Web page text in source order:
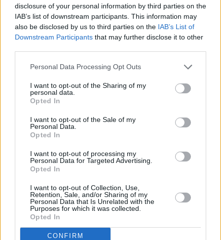
disclosure of your personal information by third parties on the
IAB’s list of downstream participants. This information may
also be disclosed by us to third parties on the IAB’s List of
Downstream Participants that may further disclose it to other
Personal Data Processing Opt Outs
I want to opt-out of the Sharing of my
personal data.
Opted In
I want to opt-out of the Sale of my
Personal Data.
Opted In
I want to opt-out of processing my
Personal Data for Targeted Advertising.
Opted In
I want to opt-out of Collection, Use,
Retention, Sale, and/or Sharing of my
Personal Data that Is Unrelated with the
Purposes for which it was collected.
Opted In
CONFIRM
RELATED
Cliff At Lyons
Ireland Palestine Solidarity Campaign: "No Israeli
team should play at WUCC frisbee championships
People Before Profit on the FAI's decision not to
allow Ireland fans into Israel V Ireland fixture: "It's
and call the game off"
LIFESTYLE & SPORTS 29 JUL 26
Minding Creative Minds to hold August Meet &